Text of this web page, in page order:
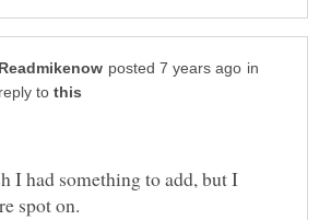
in
reply to
I had something to add, but I